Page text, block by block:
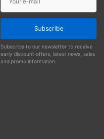
Subscribe
Subscribe to our newsletter to receive
early discount offers, latest news, sales
and promo information.